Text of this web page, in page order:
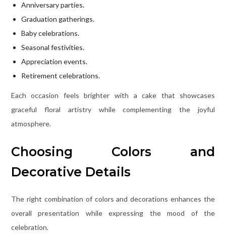
Anniversary parties.
Graduation gatherings.
Baby celebrations.
Seasonal festivities.
Appreciation events.
Retirement celebrations.
Each occasion feels brighter with a cake that showcases
graceful floral artistry while complementing the joyful
atmosphere.
Choosing Colors and
Decorative Details
The right combination of colors and decorations enhances the
overall presentation while expressing the mood of the
celebration.